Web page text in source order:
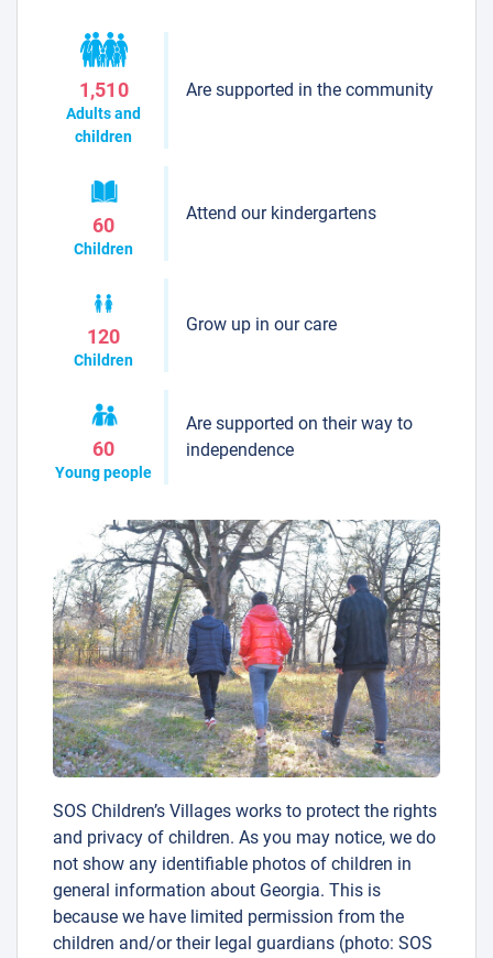
1,510
Adults and
children
Are supported in the community
60
Children
Attend our kindergartens
120
Children
Grow up in our care
60
Young people
Are supported on their way to
independence
SOS Children’s Villages works to protect the rights
and privacy of children. As you may notice, we do
not show any identifiable photos of children in
general information about Georgia. This is
because we have limited permission from the
children and/or their legal guardians (photo: SOS